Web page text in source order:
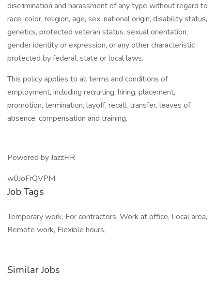
discrimination and harassment of any type without regard to
race, color, religion, age, sex, national origin, disability status,
genetics, protected veteran status, sexual orientation,
gender identity or expression, or any other characteristic
protected by federal, state or local laws.
This policy applies to all terms and conditions of
employment, including recruiting, hiring, placement,
promotion, termination, layoff, recall, transfer, leaves of
absence, compensation and training.
Powered by JazzHR
w0JoFrQVPM
Job Tags
Temporary work, For contractors, Work at office, Local area,
Remote work, Flexible hours,
Similar Jobs